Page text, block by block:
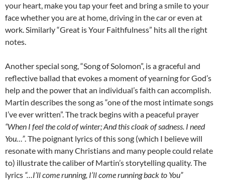
your heart, make you tap your feet and bring a smile to your
face whether you are at home, driving in the car or even at
work. Similarly “Great is Your Faithfulness” hits all the right
notes.
Another special song, “Song of Solomon”, is a graceful and
reflective ballad that evokes a moment of yearning for God’s
help and the power that an individual’s faith can accomplish.
Martin describes the song as “one of the most intimate songs
I’ve ever written”. The track begins with a peaceful prayer
“When I feel the cold of winter; And this cloak of sadness. I need
You…”. The poignant lyrics of this song (which I believe will
resonate with many Christians and many people could relate
to) illustrate the caliber of Martin’s storytelling quality. The
lyrics “…I’ll come running, I’ll come running back to You”